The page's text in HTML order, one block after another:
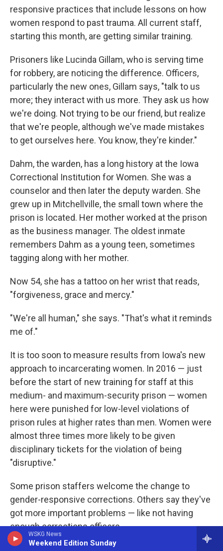
WSKG News
Weekend Edition Sunday
responsive practices that include lessons on how
women respond to past trauma. All current staff,
starting this month, are getting similar training.
Prisoners like Lucinda Gillam, who is serving time
for robbery, are noticing the difference. Officers,
particularly the new ones, Gillam says, "talk to us
more; they interact with us more. They ask us how
we're doing. Not trying to be our friend, but realize
that we're people, although we've made mistakes
to get ourselves here. You know, they're kinder."
Dahm, the warden, has a long history at the Iowa
Correctional Institution for Women. She was a
counselor and then later the deputy warden. She
grew up in Mitchellville, the small town where the
prison is located. Her mother worked at the prison
as the business manager. The oldest inmate
remembers Dahm as a young teen, sometimes
tagging along with her mother.
Now 54, she has a tattoo on her wrist that reads,
"forgiveness, grace and mercy."
"We're all human," she says. "That's what it reminds
me of."
It is too soon to measure results from Iowa's new
approach to incarcerating women. In 2016 — just
before the start of new training for staff at this
medium- and maximum-security prison — women
here were punished for low-level violations of
prison rules at higher rates than men. Women were
almost three times more likely to be given
disciplinary tickets for the violation of being
"disruptive."
Some prison staffers welcome the change to
gender-responsive corrections. Others say they've
got more important problems — like not having
enough corrections officers.